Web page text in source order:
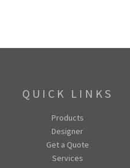
QUICK LINKS
Products
Designer
Get a Quote
Services